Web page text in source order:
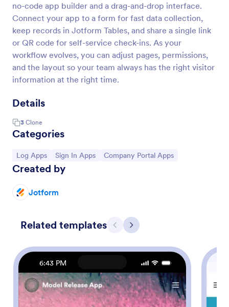
no-code app builder and a drag-and-drop interface.
Connect your app to a form for fast data collection,
keep records in Jotform Tables, and share a single link
or QR code for self-service check-ins. As your
workflow evolves, you can adjust pages, permissions,
and the layout so your team always has the right visitor
information at the right time.
Details
3 Clone
Categories
Go to Category:
Log Apps Go to Category:
Sign In Apps Go to Category:
Company Portal Apps
Created by
Jotform
Related templates Previous
Next
6:43 PM